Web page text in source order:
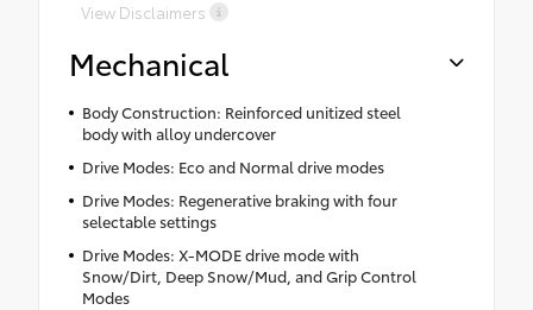
View Disclaimers
Mechanical
Body Construction: Reinforced unitized steel
body with alloy undercover
Drive Modes: Eco and Normal drive modes
Drive Modes: Regenerative braking with four
selectable settings
Drive Modes: X-MODE drive mode with
Snow/Dirt, Deep Snow/Mud, and Grip Control
Modes